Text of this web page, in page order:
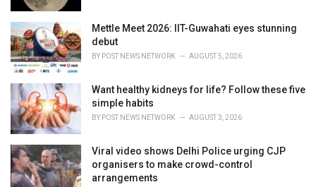
Mettle Meet 2026: IIT-Guwahati eyes stunning
debut
BY POST NEWS NETWORK AUGUST 5, 2026
Want healthy kidneys for life? Follow these five
simple habits
BY POST NEWS NETWORK AUGUST 3, 2026
Viral video shows Delhi Police urging CJP
organisers to make crowd-control
arrangements